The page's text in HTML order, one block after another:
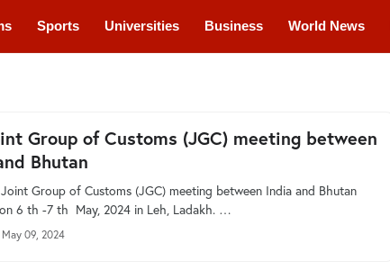
Sports Universities Business World News
Group of Customs (JGC) meeting between
Bhutan
Group of Customs (JGC) meeting between India and Bhutan
6 th -7 th May, 2024 in Leh, Ladakh. …
May 09, 2024